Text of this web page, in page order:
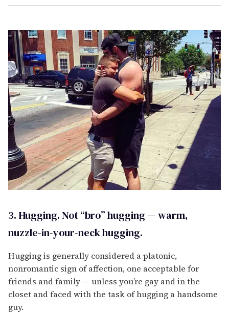
3. Hugging. Not “bro” hugging — warm,
nuzzle-in-your-neck hugging.
Hugging is generally considered a platonic,
nonromantic sign of affection, one acceptable for
friends and family — unless you’re gay and in the
closet and faced with the task of hugging a handsome
guy.